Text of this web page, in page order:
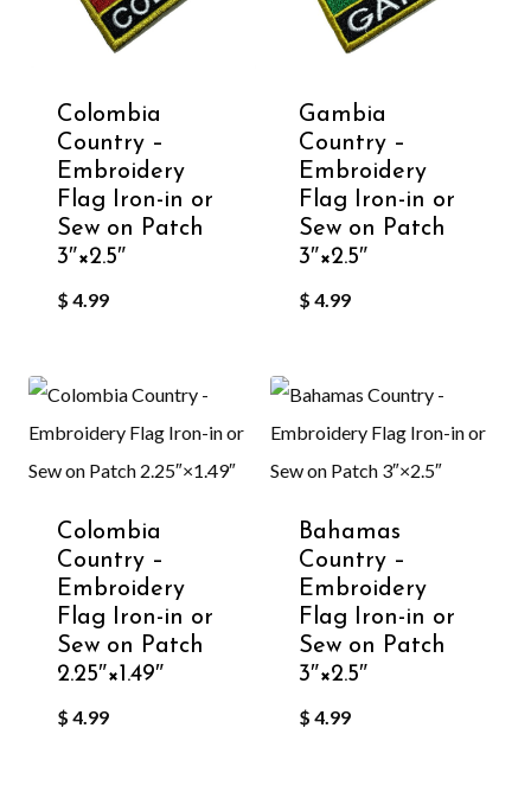
Colombia
Country –
Embroidery
Flag Iron-in or
Sew on Patch
3″×2.5″
$ 4.99
Gambia
Country –
Embroidery
Flag Iron-in or
Sew on Patch
3″×2.5″
$ 4.99
Colombia
Country –
Embroidery
Flag Iron-in or
Sew on Patch
2.25″×1.49″
$ 4.99
Bahamas
Country –
Embroidery
Flag Iron-in or
Sew on Patch
3″×2.5″
$ 4.99